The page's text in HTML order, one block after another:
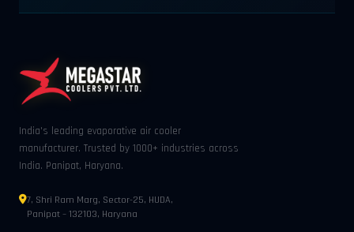
India's leading evaporative air cooler
manufacturer. Trusted by 1000+ industries across
India. Panipat, Haryana.
7, Shri Ram Marg, Sector-25, HUDA,
Panipat – 132103, Haryana